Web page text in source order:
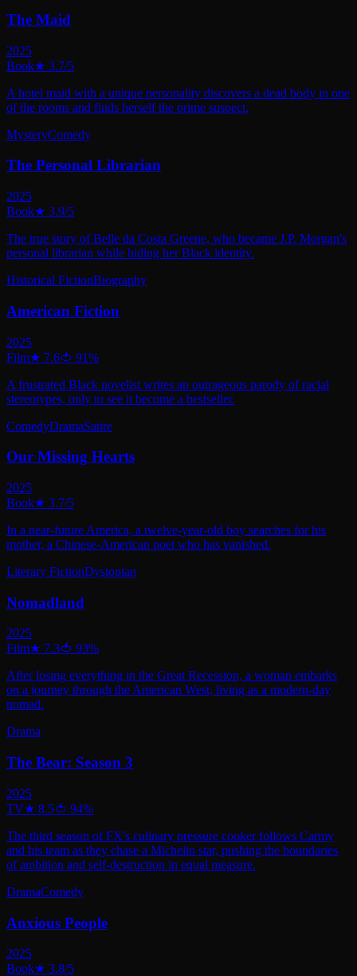
The Maid
2025
Book★ 3.7/5
A hotel maid with a unique personality discovers a dead body in one
of the rooms and finds herself the prime suspect.
MysteryComedy
The Personal Librarian
2025
Book★ 3.9/5
The true story of Belle da Costa Greene, who became J.P. Morgan's
personal librarian while hiding her Black identity.
Historical FictionBiography
American Fiction
2025
Film★ 7.6🍅 91%
A frustrated Black novelist writes an outrageous parody of racial
stereotypes, only to see it become a bestseller.
ComedyDramaSatire
Our Missing Hearts
2025
Book★ 3.7/5
In a near-future America, a twelve-year-old boy searches for his
mother, a Chinese-American poet who has vanished.
Literary FictionDystopian
Nomadland
2025
Film★ 7.3🍅 93%
After losing everything in the Great Recession, a woman embarks
on a journey through the American West, living as a modern-day
nomad.
Drama
The Bear: Season 3
2025
TV★ 8.5🍅 94%
The third season of FX's culinary pressure cooker follows Carmy
and his team as they chase a Michelin star, pushing the boundaries
of ambition and self-destruction in equal measure.
DramaComedy
Anxious People
2025
Book★ 3.8/5